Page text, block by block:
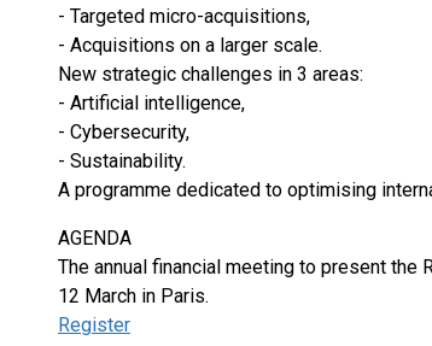
- Targeted micro-acquisitions,
- Acquisitions on a larger scale.
New strategic challenges in 3 areas:
- Artificial intelligence,
- Cybersecurity,
- Sustainability.
A programme dedicated to optimising
AGENDA
The annual financial meeting to present
12 March in Paris.
Register